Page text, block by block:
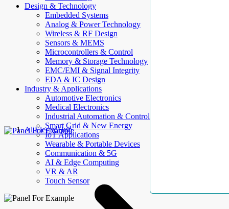
Design & Technology
Embedded Systems
Analog & Power Technology
Wireless & RF Design
Sensors & MEMS
Microcontrollers & Control
Memory & Storage Technology
EMC/EMI & Signal Integrity
EDA & IC Design
Industry & Applications
Automotive Electronics
Medical Electronics
Industrial Automation & Control
Smart Grid & New Energy
IoT Applications
Wearable & Portable Devices
Communication & 5G
AI & Edge Computing
VR & AR
Touch Sensor
AllElectroHub